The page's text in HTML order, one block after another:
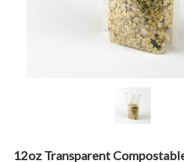
12oz Transparent